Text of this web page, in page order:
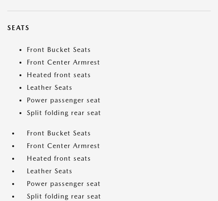
SEATS
Front Bucket Seats
Front Center Armrest
Heated front seats
Leather Seats
Power passenger seat
Split folding rear seat
Front Bucket Seats
Front Center Armrest
Heated front seats
Leather Seats
Power passenger seat
Split folding rear seat